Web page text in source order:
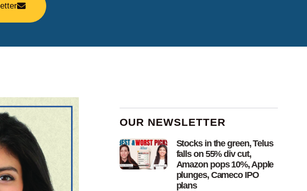
OUR NEWSLETTER
Stocks in the green, Telus
falls on 55% div cut,
Amazon pops 10%, Apple
plunges, Cameco IPO
plans